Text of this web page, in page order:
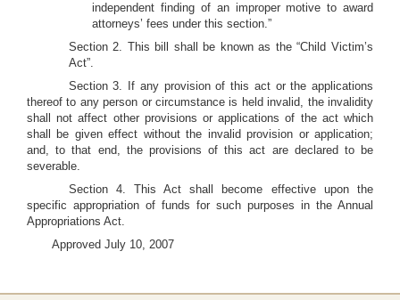
independent finding of an improper motive to award
attorneys’ fees under this section.”
Section 2. This bill shall be known as the “Child Victim’s
Act”.
Section 3. If any provision of this act or the applications
thereof to any person or circumstance is held invalid, the invalidity
shall not affect other provisions or applications of the act which
shall be given effect without the invalid provision or application;
and, to that end, the provisions of this act are declared to be
severable.
Section 4. This Act shall become effective upon the
specific appropriation of funds for such purposes in the Annual
Appropriations Act.
Approved July 10, 2007